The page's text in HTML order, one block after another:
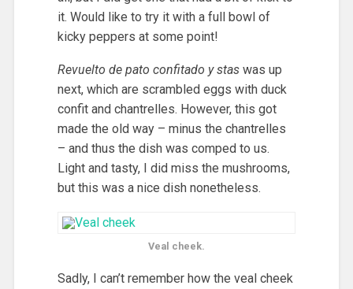
it. Would like to try it with a full bowl of
kicky peppers at some point!
Revuelto de pato confitado y staswas up
next, which are scrambled eggs with duck
confit and chantrelles. However, this got
made the old way – minus the chantrelles
– and thus the dish was comped to us.
Light and tasty, I did miss the mushrooms,
but this was a nice dish nonetheless.
Veal cheek.
Sadly, I can’t remember how the veal cheek